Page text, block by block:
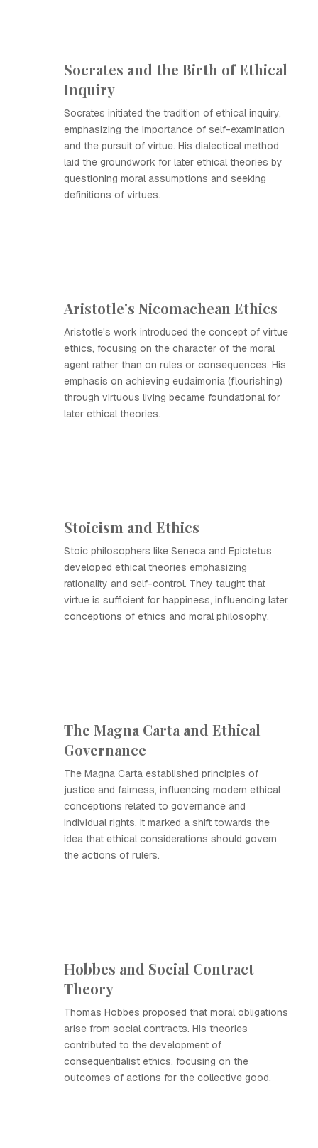
Socrates and the Birth of Ethical
Inquiry
Socrates initiated the tradition of ethical inquiry,
emphasizing the importance of self-examination
and the pursuit of virtue. His dialectical method
laid the groundwork for later ethical theories by
questioning moral assumptions and seeking
definitions of virtues.
Aristotle's Nicomachean Ethics
Aristotle's work introduced the concept of virtue
ethics, focusing on the character of the moral
agent rather than on rules or consequences. His
emphasis on achieving eudaimonia (flourishing)
through virtuous living became foundational for
later ethical theories.
Stoicism and Ethics
Stoic philosophers like Seneca and Epictetus
developed ethical theories emphasizing
rationality and self-control. They taught that
virtue is sufficient for happiness, influencing later
conceptions of ethics and moral philosophy.
The Magna Carta and Ethical
Governance
The Magna Carta established principles of
justice and fairness, influencing modern ethical
conceptions related to governance and
individual rights. It marked a shift towards the
idea that ethical considerations should govern
the actions of rulers.
Hobbes and Social Contract
Theory
Thomas Hobbes proposed that moral obligations
arise from social contracts. His theories
contributed to the development of
consequentialist ethics, focusing on the
outcomes of actions for the collective good.